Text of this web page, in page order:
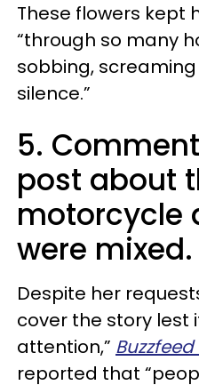
These flowers kept
“through so many
sobbing,
silence.”
5.
post about
motorcycle
were mixed.
Despite her
cover the story lest
attention,” Buzzfeed
reported that